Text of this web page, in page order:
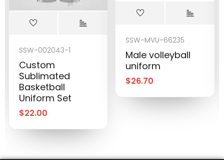
SSW-002043-1
Custom
Sublimated
Basketball
Uniform Set
$22.00
SSW-MVU-66235
Male volleyball
uniform
$26.70